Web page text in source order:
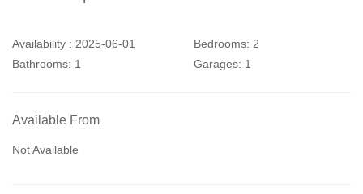
Availability : 2025-06-01 Bedrooms: 2
Bathrooms: 1 Garages: 1
Available From
Not Available